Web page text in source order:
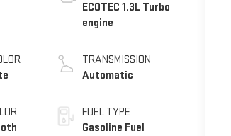
ECOTEC 1.3L Turbo
engine
TRANSMISSION
Automatic
FUEL TYPE
Gasoline Fuel